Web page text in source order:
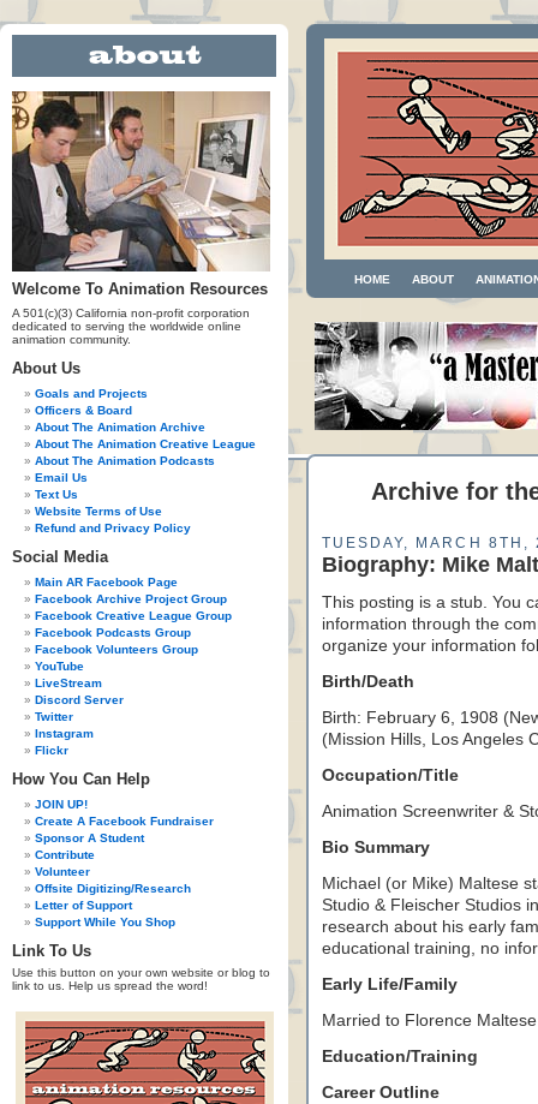
Welcome To Animation Resources
A 501(c)(3) California non-profit corporation
dedicated to serving the worldwide online
animation community.
About Us
Goals and Projects
Officers & Board
About The Animation Archive
About The Animation Creative League
About The Animation Podcasts
Email Us
Text Us
Website Terms of Use
Refund and Privacy Policy
Social Media
Main AR Facebook Page
Facebook Archive Project Group
Facebook Creative League Group
Facebook Podcasts Group
Facebook Volunteers Group
YouTube
LiveStream
Discord Server
Twitter
Instagram
Flickr
How You Can Help
JOIN UP!
Create A Facebook Fundraiser
Sponsor A Student
Contribute
Volunteer
Offsite Digitizing/Research
Letter of Support
Support While You Shop
Link To Us
Use this button on your own website or blog to
link to us. Help us spread the word!
HOME ABOUT
Archive for
TUESDAY, MARCH 8TH,
Biography: Mike
This posting is a stub. You
information through the
organize your information
Birth/Death
Birth: February 6, 1908
(Mission Hills, Los Angeles
Occupation/Title
Animation Screenwriter &
Bio Summary
Michael (or Mike) Maltese
Studio & Fleischer Studios
research about his early
educational training, no
Early Life/Family
Married to Florence
Education/Training
Career Outline